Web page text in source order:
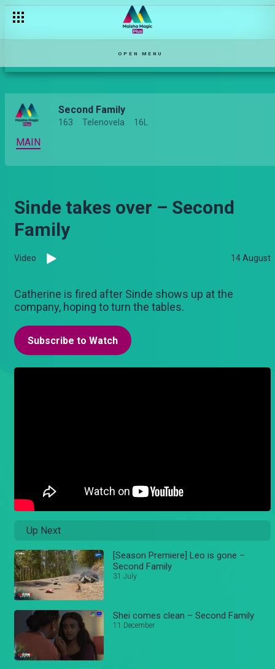
OPEN MENU
Second Family
163 Telenovela 16L
MAIN
Sinde takes over – Second
Family
Video 14 August
Catherine is fired after Sinde shows up at the
company, hoping to turn the tables.
Subscribe to Watch
Up Next
[Season Premiere] Leo is gone –
Second Family
31 July
Shei comes clean – Second Family
11 December